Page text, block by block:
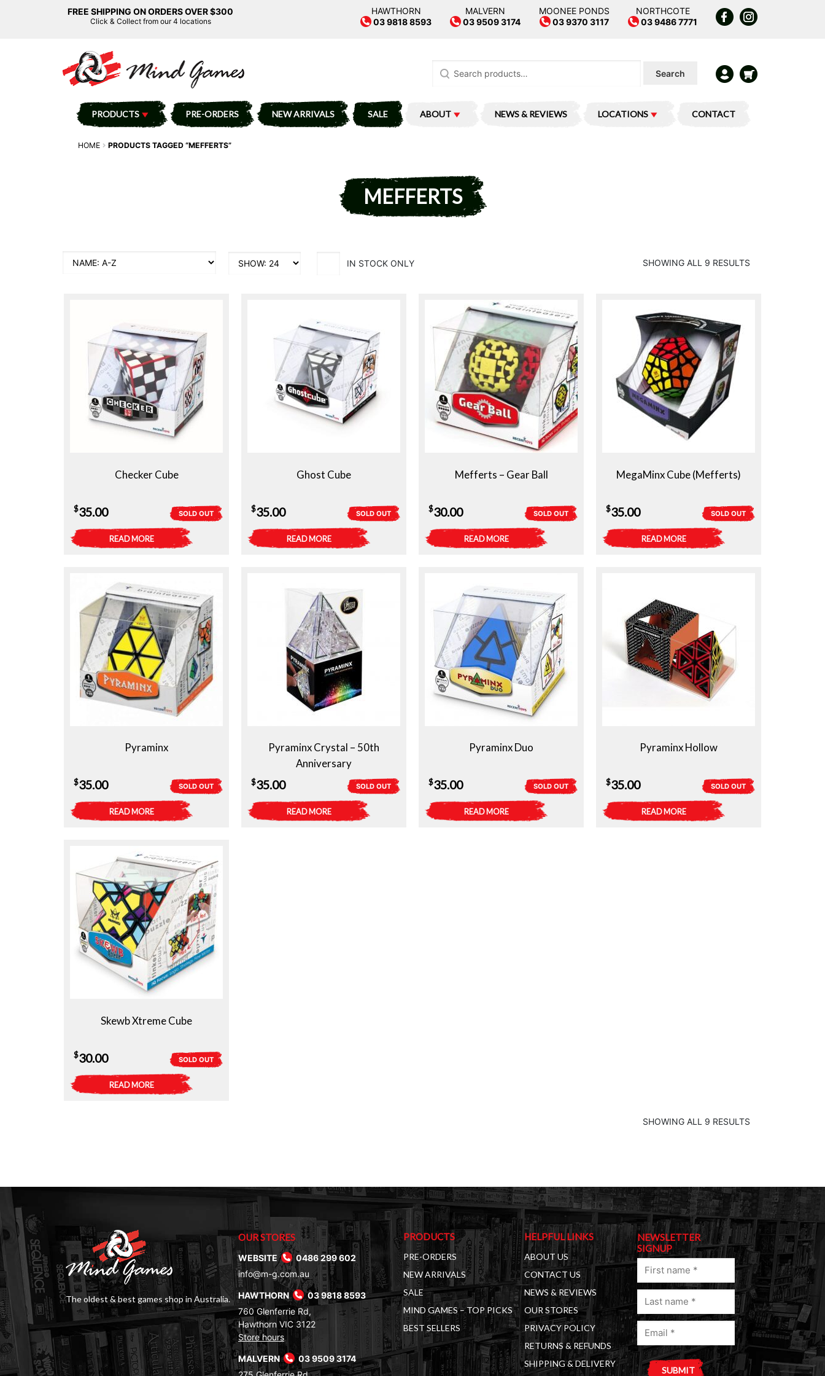
FREE SHIPPING ON ORDERS OVER $300
Click & Collect from our 4 locations
HAWTHORN
03 9818 8593
MALVERN
03 9509 3174
MOONEE PONDS
03 9370 3117
NORTHCOTE
03 9486 7771
for:
Search
PRODUCTS PRE-ORDERS NEW ARRIVALS SALE ABOUT NEWS & REVIEWS LOCATIONS CONTACT
HOME PRODUCTS TAGGED “MEFFERTS”
MEFFERTS
IN STOCK ONLY SHOWING ALL 9 RESULTS
Checker Cube
SOLD OUT
$35.00
READ MORE
Ghost Cube
SOLD OUT
$35.00
READ MORE
Mefferts – Gear Ball
SOLD OUT
$30.00
READ MORE
MegaMinx Cube (Mefferts)
SOLD OUT
$35.00
READ MORE
Pyraminx
SOLD OUT
$35.00
READ MORE
Pyraminx Crystal – 50th
Anniversary
SOLD OUT
$35.00
READ MORE
Pyraminx Duo
SOLD OUT
$35.00
READ MORE
Pyraminx Hollow
SOLD OUT
$35.00
READ MORE
Skewb Xtreme Cube
SOLD OUT
$30.00
READ MORE
SHOWING ALL 9 RESULTS
The oldest & best games shop in Australia.
OUR STORES
WEBSITE
0486 299 602
info@m-g.com.au
HAWTHORN
03 9818 8593
760 Glenferrie Rd,
Hawthorn VIC 3122
Store hours
MALVERN
03 9509 3174
PRODUCTS
PRE-ORDERS
NEW ARRIVALS
SALE
MIND GAMES – TOP PICKS
BEST SELLERS
HELPFUL LINKS
ABOUT US
CONTACT US
NEWS & REVIEWS
OUR STORES
PRIVACY POLICY
RETURNS & REFUNDS
SHIPPING & DELIVERY
NEWSLETTER
SIGNUP
First
Last
Email